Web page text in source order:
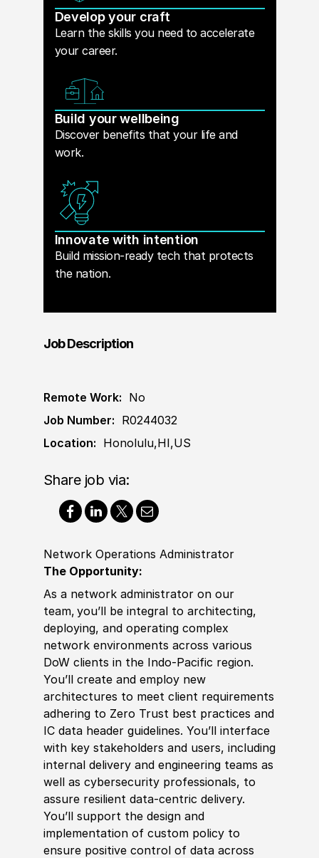
Develop your craft
Learn the skills you need to accelerate
your career.
Build your wellbeing
Discover benefits that your life and
work.
Innovate with intention
Build mission-ready tech that protects
the nation.
Job Description
Remote Work: No
Job Number: R0244032
Location: Honolulu,HI,US
Share job via:
Network Operations Administrator
The Opportunity:
As a network administrator on our
team, you’ll be integral to architecting,
deploying, and operating complex
network environments across various
DoW clients in the Indo-Pacific region.
You’ll create and employ new
architectures to meet client requirements
adhering to Zero Trust best practices and
IC data header guidelines. You’ll interface
with key stakeholders and users, including
internal delivery and engineering teams as
well as cybersecurity professionals, to
assure resilient data-centric delivery.
You’ll support the design and
implementation of custom policyto
ensure positive control of data across